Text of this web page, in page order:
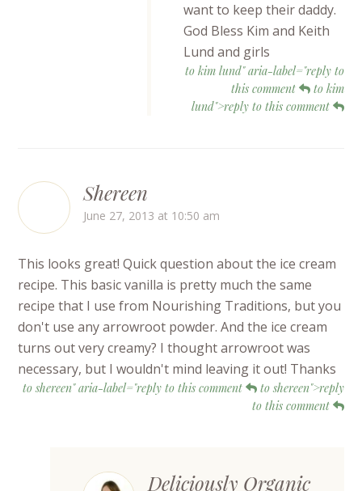
want to keep their daddy.
God Bless Kim and Keith
Lund and girls
to kim lund" aria-label="reply to
this comment
to kim
lund">reply to this comment
Shereen
June 27, 2013 at 10:50 am
This looks great! Quick question about the ice cream
recipe. This basic vanilla is pretty much the same
recipe that I use from Nourishing Traditions, but you
don't use any arrowroot powder. And the ice cream
turns out very creamy? I thought arrowroot was
necessary, but I wouldn't mind leaving it out! Thanks
to shereen" aria-label="reply to this comment
to shereen">reply
to this comment
Deliciously Organic